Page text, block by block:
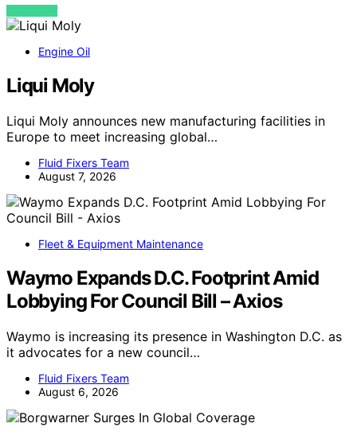
VIEW POST
Engine Oil
Liqui Moly
Liqui Moly announces new manufacturing facilities in
Europe to meet increasing global…
Fluid Fixers Team
August 7, 2026
Fleet & Equipment Maintenance
Waymo Expands D.C. Footprint Amid
Lobbying For Council Bill – Axios
Waymo is increasing its presence in Washington D.C. as
it advocates for a new council…
Fluid Fixers Team
August 6, 2026